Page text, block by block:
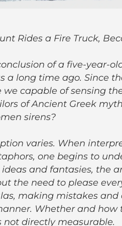
Rides a Fire Truck,
of a five-year-
a long time ago. Since
we capable of sensing
of Ancient Greek
sirens?
varies. When
one begins to
and fantasies, the
the need to please
making mistakes
Whether and
not directly measurable.